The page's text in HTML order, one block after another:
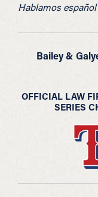
Hablamos
Bailey &
OFFICIAL LAW
SERIES